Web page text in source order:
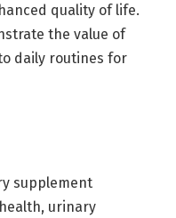
quality of life.
the value of
daily routines for
supplement
urinary